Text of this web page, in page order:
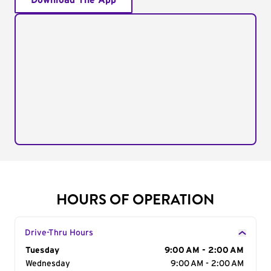
HOURS OF OPERATION
Drive-Thru Hours
Day of the Week
Tuesday
9:00 AM - 2:00 AM
Wednesday
9:00 AM - 2:00 AM